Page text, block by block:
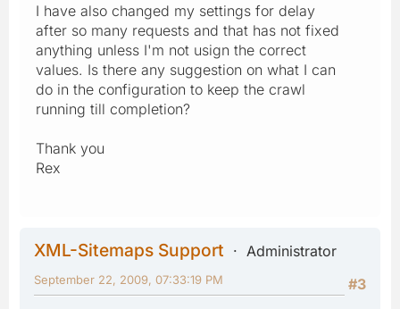
I have also changed my settings for delay
after so many requests and that has not fixed
anything unless I'm not usign the correct
values. Is there any suggestion on what I can
do in the configuration to keep the crawl
running till completion?
Thank you
Rex
XML-Sitemaps Support
Administrator
#3
September 22, 2009, 07:33:19 PM